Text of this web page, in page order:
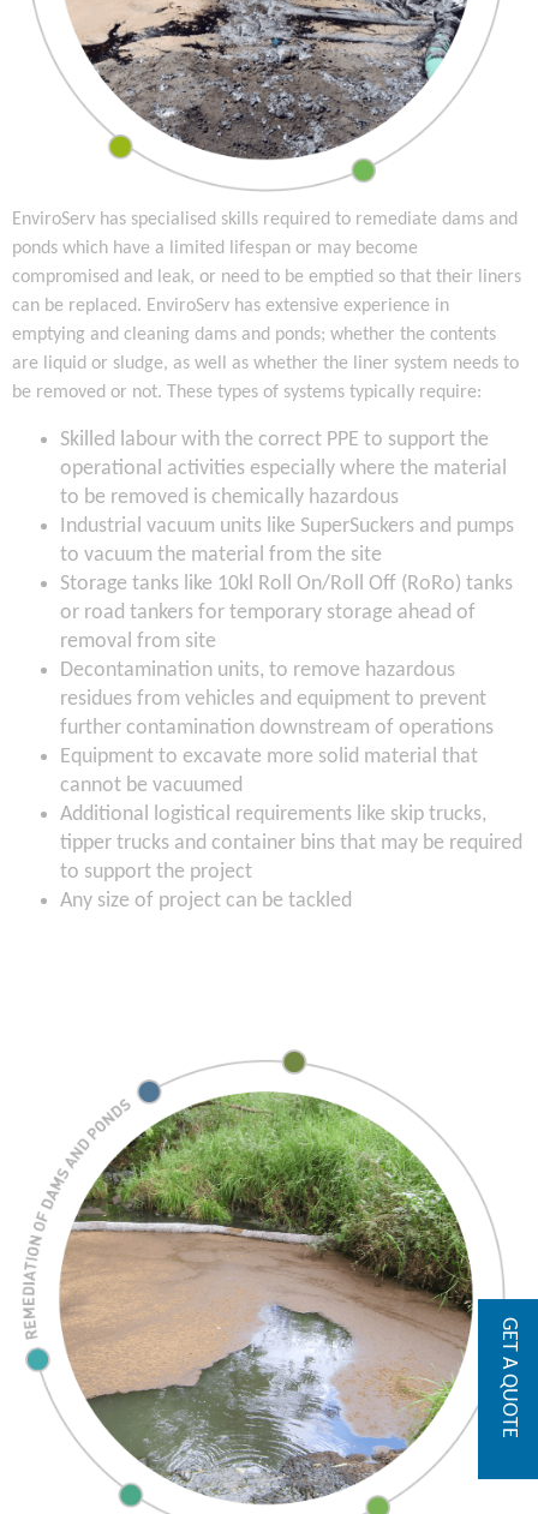
EnviroServ has specialised skills required to remediate dams and
ponds which have a limited lifespan or may become
compromised and leak, or need to be emptied so that their liners
can be replaced. EnviroServ has extensive experience in
emptying and cleaning dams and ponds; whether the contents
are liquid or sludge, as well as whether the liner system needs to
be removed or not. These types of systems typically require:
Skilled labour with the correct PPE to support the
operational activities especially where the material
to be removed is chemically hazardous
Industrial vacuum units like SuperSuckers and pumps
to vacuum the material from the site
Storage tanks like 10kl Roll On/Roll Off (RoRo) tanks
or road tankers for temporary storage ahead of
removal from site
Decontamination units, to remove hazardous
residues from vehicles and equipment to prevent
further contamination downstream of operations
Equipment to excavate more solid material that
cannot be vacuumed
Additional logistical requirements like skip trucks,
tipper trucks and container bins that may be required
to support the project
Any size of project can be tackled
GET A QUOTE